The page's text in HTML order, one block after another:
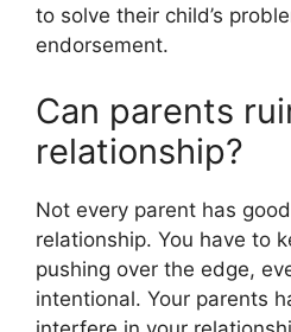
to solve their child’s
endorsement.
Can parents
relationship?
Not every parent has
relationship. You have to
pushing over the edge,
intentional. Your parents